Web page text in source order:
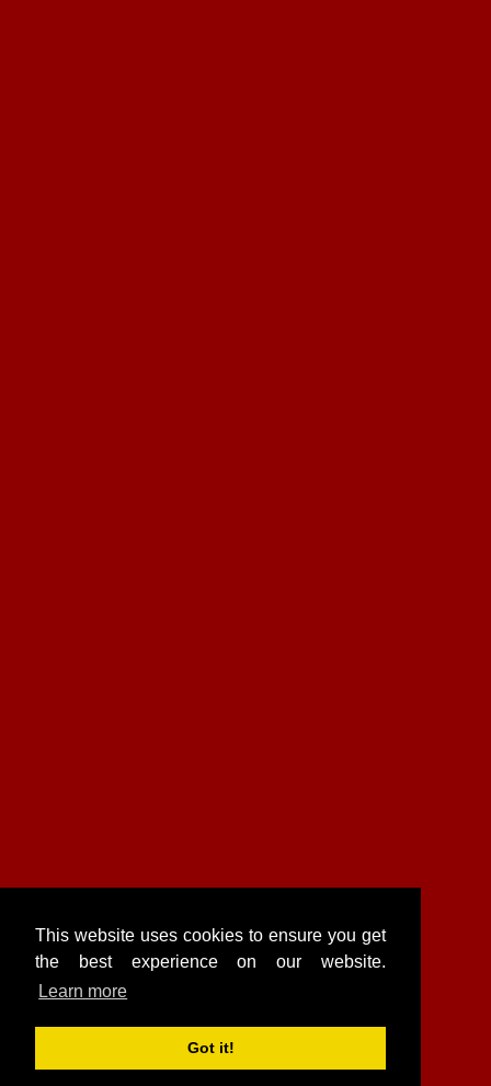
This website uses cookies to ensure you get
the best experience on our website.
Learn more
Got it!